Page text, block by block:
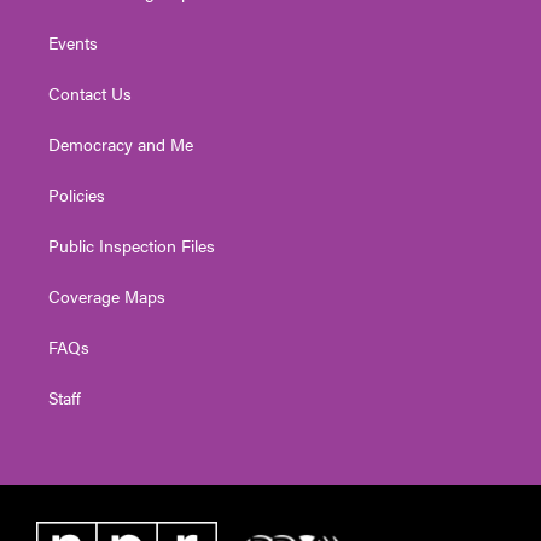
Events
Contact Us
Democracy and Me
Policies
Public Inspection Files
Coverage Maps
FAQs
Staff